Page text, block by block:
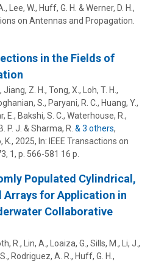
Lee, W., Huff, G. H. &Werner, D. H.,
on Antennas and Propagation.
in the Fields of
Jiang, Z. H., Tong, X., Loh, T. H.,
S., Paryani, R. C., Huang, Y.,
E., Bakshi, S. C., Waterhouse, R.,
P. J. & Sharma, R. & 3 others,
K., 2025, In: IEEE Transactions on
, 1, p. 566-581 16 p.
Populated Cylindrical,
Arrays for Application in
Collaborative
R., Lin, A., Loaiza, G., Sills, M., Li, J.,
Rodriguez, A. R., Huff, G. H.,